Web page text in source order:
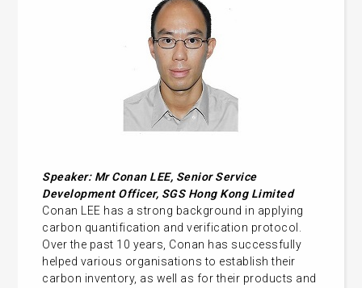
Speaker: Mr Conan LEE, Senior Service
Development Officer, SGS Hong Kong Limited
Conan LEE has a strong background in applying
carbon quantification and verification protocol.
Over the past 10 years, Conan has successfully
helped various organisations to establish their
carbon inventory, as well as for their products and